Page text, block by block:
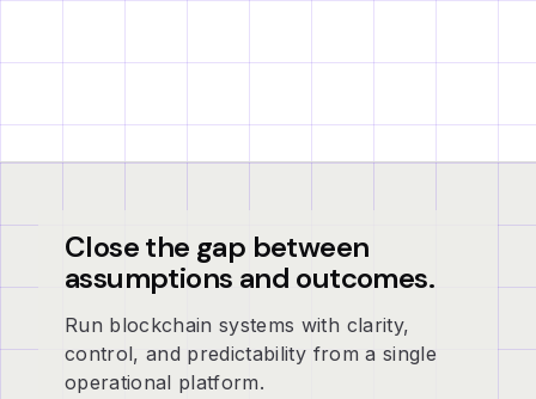
Close the gap between
assumptions and outcomes.
Run blockchain systems with clarity,
control, and predictability from a single
operational platform.